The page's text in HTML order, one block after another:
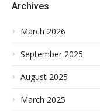
Archives
March 2026
September 2025
August 2025
March 2025